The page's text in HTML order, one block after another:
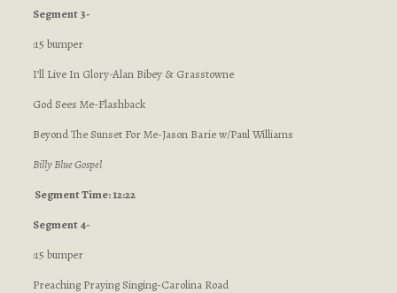
Segment 3-
:15 bumper
I’ll Live In Glory-Alan Bibey & Grasstowne
God Sees Me-Flashback
Beyond The Sunset For Me-Jason Barie w/Paul Williams
Billy Blue Gospel
Segment Time: 12:22
Segment 4-
:15 bumper
Preaching Praying Singing-Carolina Road